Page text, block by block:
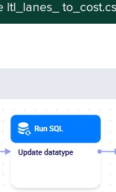
ltl_lanes_